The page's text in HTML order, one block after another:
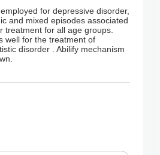
for depressive disorder,
and mixed episodes associated
treatment for all age groups.
well for the treatment of
disorder . Abilify mechanism